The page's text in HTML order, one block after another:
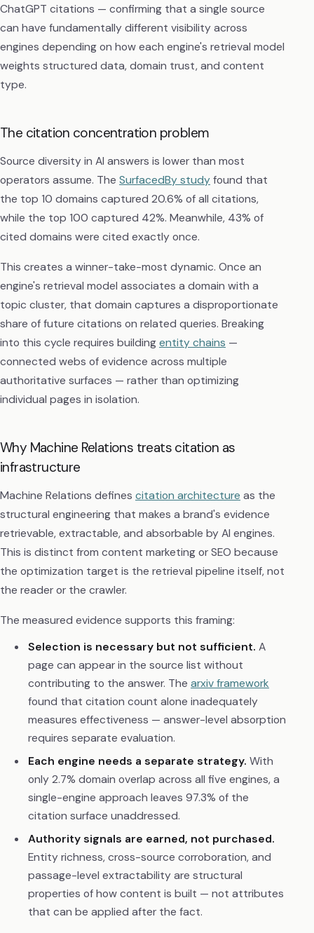
ChatGPT citations — confirming that a single source
can have fundamentally different visibility across
engines depending on how each engine's retrieval model
weights structured data, domain trust, and content
type.
The citation concentration problem
Source diversity in AI answers is lower than most
operators assume. The SurfacedBy studyfound that
the top 10 domains captured 20.6% of all citations,
while the top 100 captured 42%. Meanwhile, 43% of
cited domains were cited exactly once.
This creates a winner-take-most dynamic. Once an
engine's retrieval model associates a domain with a
topic cluster, that domain captures a disproportionate
share of future citations on related queries. Breaking
into this cycle requires buildingentity chains —
connected webs of evidence across multiple
authoritative surfaces — rather than optimizing
individual pages in isolation.
Why Machine Relations treats citation as
infrastructure
Machine Relations defines citation architecture as the
structural engineering that makes a brand's evidence
retrievable, extractable, and absorbable by AI engines.
This is distinct from content marketing or SEO because
the optimization target is the retrieval pipeline itself, not
the reader or the crawler.
The measured evidence supports this framing:
Selection is necessary but not sufficient. A
page can appear in the source list without
contributing to the answer. The arxiv framework
found that citation count alone inadequately
measures effectiveness — answer-level absorption
requires separate evaluation.
Each engine needs a separate strategy. With
only 2.7% domain overlap across all five engines, a
single-engine approach leaves 97.3% of the
citation surface unaddressed.
Authority signals are earned, not purchased.
Entity richness, cross-source corroboration, and
passage-level extractability are structural
properties of how content is built — not attributes
that can be applied after the fact.